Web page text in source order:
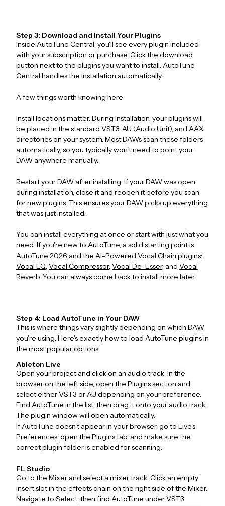
Step 3: Download and Install Your Plugins
Inside AutoTune Central, you'll see every plugin included
with your subscription or purchase. Click the download
button next to the plugins you want to install. AutoTune
Central handles the installation automatically.
A few things worth knowing here:
Install locations matter. During installation, your plugins will
be placed in the standard VST3, AU (Audio Unit), and AAX
directories on your system. Most DAWs scan these folders
automatically, so you typically won't need to point your
DAW anywhere manually.
Restart your DAW after installing. If your DAW was open
during installation, close it and reopen it before you scan
for new plugins. This ensures your DAW picks up everything
that was just installed.
You can install everything at once or start with just what you
need. If you're new to AutoTune, a solid starting point is
AutoTune 2026 and the AI-Powered Vocal Chain plugins:
Vocal EQ, Vocal Compressor, Vocal De-Esser, and Vocal
Reverb. You can always come back to install more later.
Step 4: Load AutoTune in Your DAW
This is where things vary slightly depending on which DAW
you're using. Here's exactly how to load AutoTune plugins in
the most popular options.
Ableton Live
Open your project and click on an audio track. In the
browser on the left side, open the Plugins section and
select either VST3 or AU depending on your preference.
Find AutoTune in the list, then drag it onto your audio track.
The plugin window will open automatically.
If AutoTune doesn't appear in your browser, go to Live's
Preferences, open the Plugins tab, and make sure the
correct plugin folder is enabled for scanning.
FL Studio
Go to the Mixer and select a mixer track. Click an empty
insert slot in the effects chain on the right side of the Mixer.
Navigate to Select, then find AutoTune under VST3